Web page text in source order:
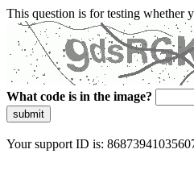
This question is for testing whether
What code is in the image?
submit
Your support ID is: